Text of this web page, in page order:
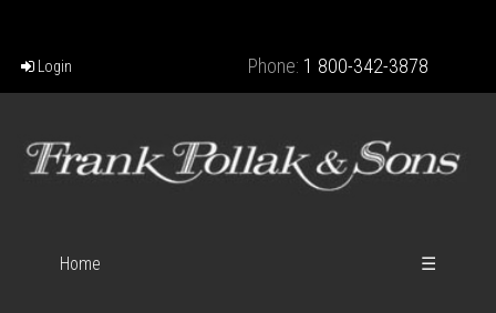
Login Phone: 1 800-342-3878
Home ☰